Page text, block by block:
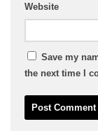
Website
Save my
the next time I